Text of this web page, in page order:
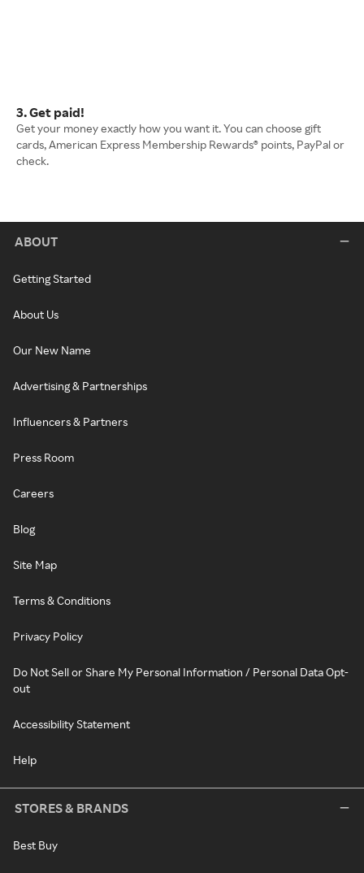
3. Get paid!
Get your money exactly how you want it. You can choose gift
cards, American Express Membership Rewards® points, PayPal or
check.
ABOUT
Getting Started
About Us
Our New Name
Advertising & Partnerships
Influencers & Partners
Press Room
Careers
Blog
Site Map
Terms & Conditions
Privacy Policy
Do Not Sell or Share My Personal Information / Personal Data Opt-
out
Accessibility Statement
Help
STORES & BRANDS
Best Buy